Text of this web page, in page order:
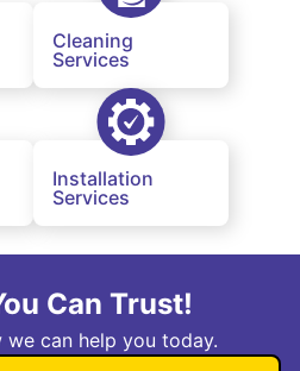
Cleaning
Services
Installation
Services
Can Trust!
we can help you today.